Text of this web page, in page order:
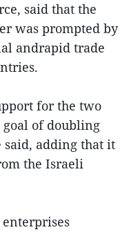
said that the
was prompted by
andrapid trade
for the two
of doubling
said, adding that it
the Israeli